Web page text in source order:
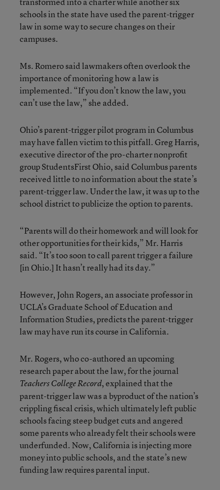
schools in the state have used the parent-trigger
law in some way to secure changes on their
campuses.
Ms. Romero said lawmakers often overlook the
importance of monitoring how a law is
implemented. “If you don’t know the law, you
can’t use the law,” she added.
Ohio’s parent-trigger pilot program in Columbus
may have fallen victim to this pitfall. Greg Harris,
executive director of the pro-charter nonprofit
group StudentsFirst Ohio, said Columbus parents
received little to no information about the state’s
parent-trigger law. Under the law, it was up to the
school district to publicize the option to parents.
“Parents will do their homework and will look for
other opportunities for their kids,” Mr. Harris
said. “It’s too soon to call parent trigger a failure
[in Ohio.] It hasn’t really had its day.”
However, John Rogers, an associate professor in
UCLA’s Graduate School of Education and
Information Studies, predicts the parent-trigger
law may have run its course in California.
Mr. Rogers, who co-authored an upcoming
research paper about the law, for the journal
Teachers College Record, explained that the
parent-trigger law was a byproduct of the nation’s
crippling fiscal crisis, which ultimately left public
schools facing steep budget cuts and angered
some parents who already felt their schools were
underfunded. Now, California is injecting more
money into public schools, and the state’s new
funding law requires parental input.